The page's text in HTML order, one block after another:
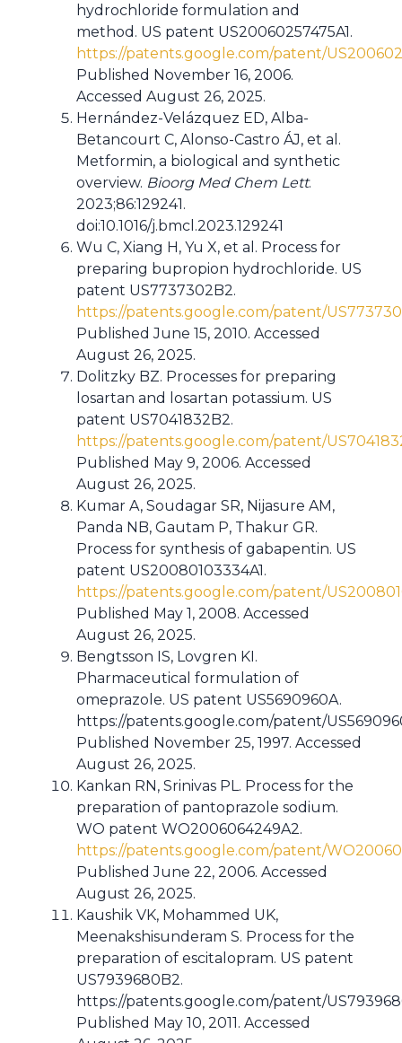
hydrochloride formulation and
method. US patent US20060257475A1.
https://patents.google.com/patent/
Published November 16, 2006.
Accessed August 26, 2025.
Hernández-Velázquez ED, Alba-
Betancourt C, Alonso-Castro ÁJ, et al.
Metformin, a biological and synthetic
overview. Bioorg Med Chem Lett.
2023;86:129241.
doi:10.1016/j.bmcl.2023.129241
Wu C, Xiang H, Yu X, et al. Process for
preparing bupropion hydrochloride. US
patent US7737302B2.
https://patents.google.com/patent/
Published June 15, 2010. Accessed
August 26, 2025.
Dolitzky BZ. Processes for preparing
losartan and losartan potassium. US
patent US7041832B2.
https://patents.google.com/patent/
Published May 9, 2006. Accessed
August 26, 2025.
Kumar A, Soudagar SR, Nijasure AM,
Panda NB, Gautam P, Thakur GR.
Process for synthesis of gabapentin. US
patent US20080103334A1.
https://patents.google.com/patent/
Published May 1, 2008. Accessed
August 26, 2025.
Bengtsson IS, Lovgren KI.
Pharmaceutical formulation of
omeprazole. US patent US5690960A.
https://patents.google.com/patent/
Published November 25, 1997. Accessed
August 26, 2025.
Kankan RN, Srinivas PL. Process for the
preparation of pantoprazole sodium.
WO patent WO2006064249A2.
https://patents.google.com/patent/
Published June 22, 2006. Accessed
August 26, 2025.
Kaushik VK, Mohammed UK,
Meenakshisunderam S. Process for the
preparation of escitalopram. US patent
US7939680B2.
https://patents.google.com/patent/
Published May 10, 2011. Accessed